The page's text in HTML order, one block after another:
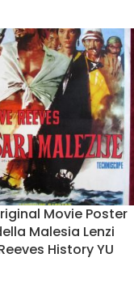
Movie Poster
Malesia Lenzi
History YU